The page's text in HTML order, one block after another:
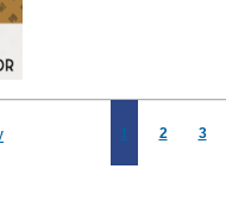
1 2 3